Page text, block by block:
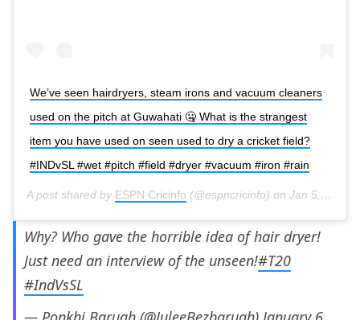
We’ve seen hairdryers, steam irons and vacuum cleaners
used on the pitch at Guwahati 🤐 What is the strangest
item you have used on seen used to dry a cricket field?
#INDvSL #wet #pitch #field #dryer #vacuum #iron #rain
A post shared by ESPN Cricinfo (@espncricinfo) on Jan 5, 2020 at 8:33am PST
Why? Who gave the horrible idea of hair dryer!
Just need an interview of the unseen!#T20
#IndVsSL